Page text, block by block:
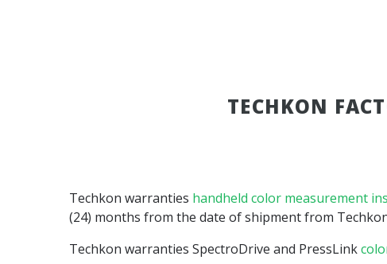
TECHKON
Techkon warranties handheld color measurement
(24) months from the date of shipment from
Techkon warranties SpectroDrive and PressLink